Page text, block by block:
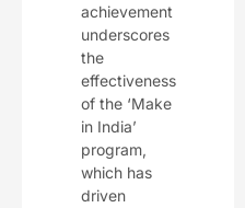
achievement
underscores
the
effectiveness
of the ‘Make
in India’
program,
which has
driven